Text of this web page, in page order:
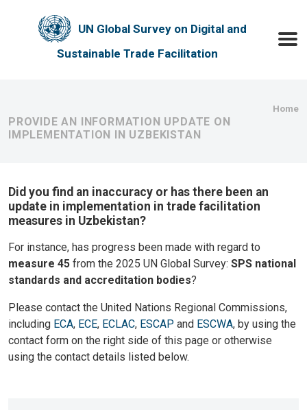
UN Global Survey on Digital and
Sustainable Trade Facilitation
Home
PROVIDE AN INFORMATION UPDATE ON
IMPLEMENTATION IN UZBEKISTAN
Did you find an inaccuracy or has there been an
update in implementation in trade facilitation
measures in Uzbekistan?
For instance, has progress been made with regard to
measure 45 from the 2025 UN Global Survey: SPS national
standards and accreditation bodies?
Please contact the United Nations Regional Commissions,
including ECA, ECE, ECLAC, ESCAP and ESCWA, by using the
contact form on the right side of this page or otherwise
using the contact details listed below.